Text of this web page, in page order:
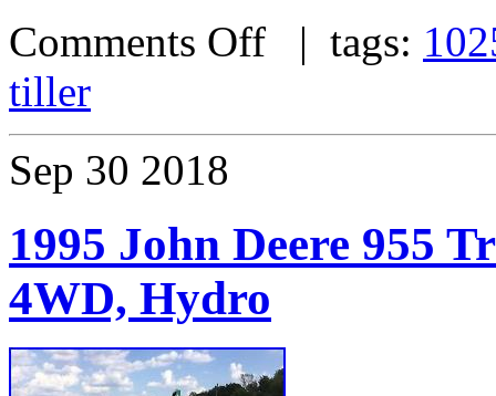
Comments Off | tags:
tiller
Sep 30 2018
1995 John Deere 955
4WD, Hydro